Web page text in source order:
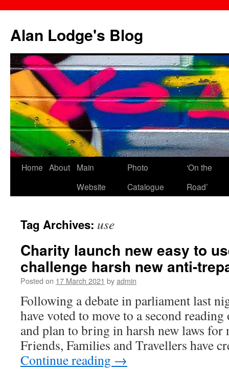
content
Alan Lodge's Blog
Home About
Main
Website
Photo
Catalogue
‘On the
Road’
Tag Archives: use
Charity launch new easy to
challenge harsh new anti-
Posted on 17 March 2021 byadmin
Following a debate in parliament last
have voted to move to a second
and plan to bring in harsh new laws for
Friends, Families and Travellers have
Continue reading →